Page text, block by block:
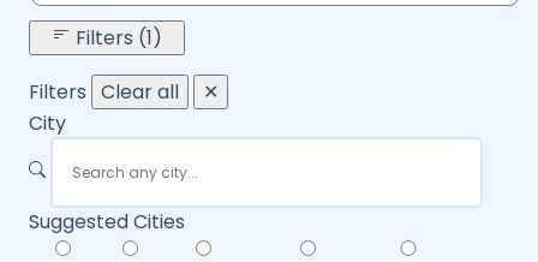
Filters (1)
Filters Clear all
✕
City
Suggested Cities